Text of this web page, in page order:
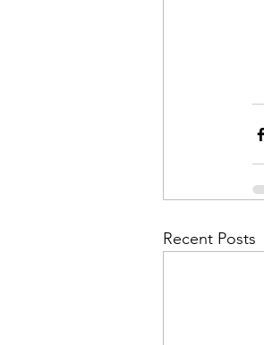
Recent Posts